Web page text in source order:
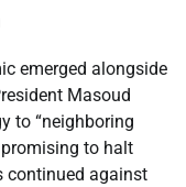
emerged alongside
Masoud
to “neighboring
to halt
continued against